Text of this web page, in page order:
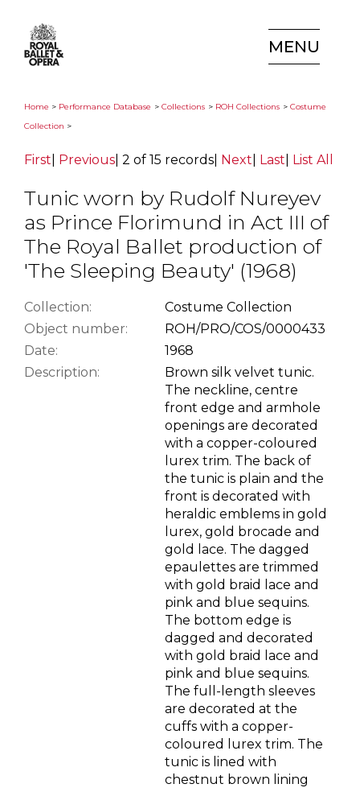
MENU
Home > Performance Database > Collections > ROH Collections > Costume
Collection >
First Previous 2 of 15 records Next Last List All
Tunic worn by Rudolf Nureyev
as Prince Florimund in Act III of
The Royal Ballet production of
'The Sleeping Beauty' (1968)
Collection:
Costume Collection
Object number:
ROH/PRO/COS/0000433
Date:
1968
Description:
Brown silk velvet tunic.
The neckline, centre
front edge and armhole
openings are decorated
with a copper-coloured
lurex trim. The back of
the tunic is plain and the
front is decorated with
heraldic emblems in gold
lurex, gold brocade and
gold lace. The dagged
epaulettes are trimmed
with gold braid lace and
pink and blue sequins.
The bottom edge is
dagged and decorated
with gold braid lace and
pink and blue sequins.
The full-length sleeves
are decorated at the
cuffs with a copper-
coloured lurex trim. The
tunic is lined with
chestnut brown lining